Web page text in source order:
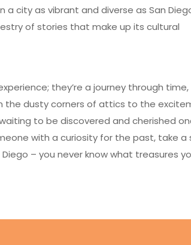
city as vibrant and diverse as San
of stories that make up its cultural
they’re a journey through time,
the dusty corners of attics to the
to be discovered and cherished
with a curiosity for the past, take a
– you never know what treasures